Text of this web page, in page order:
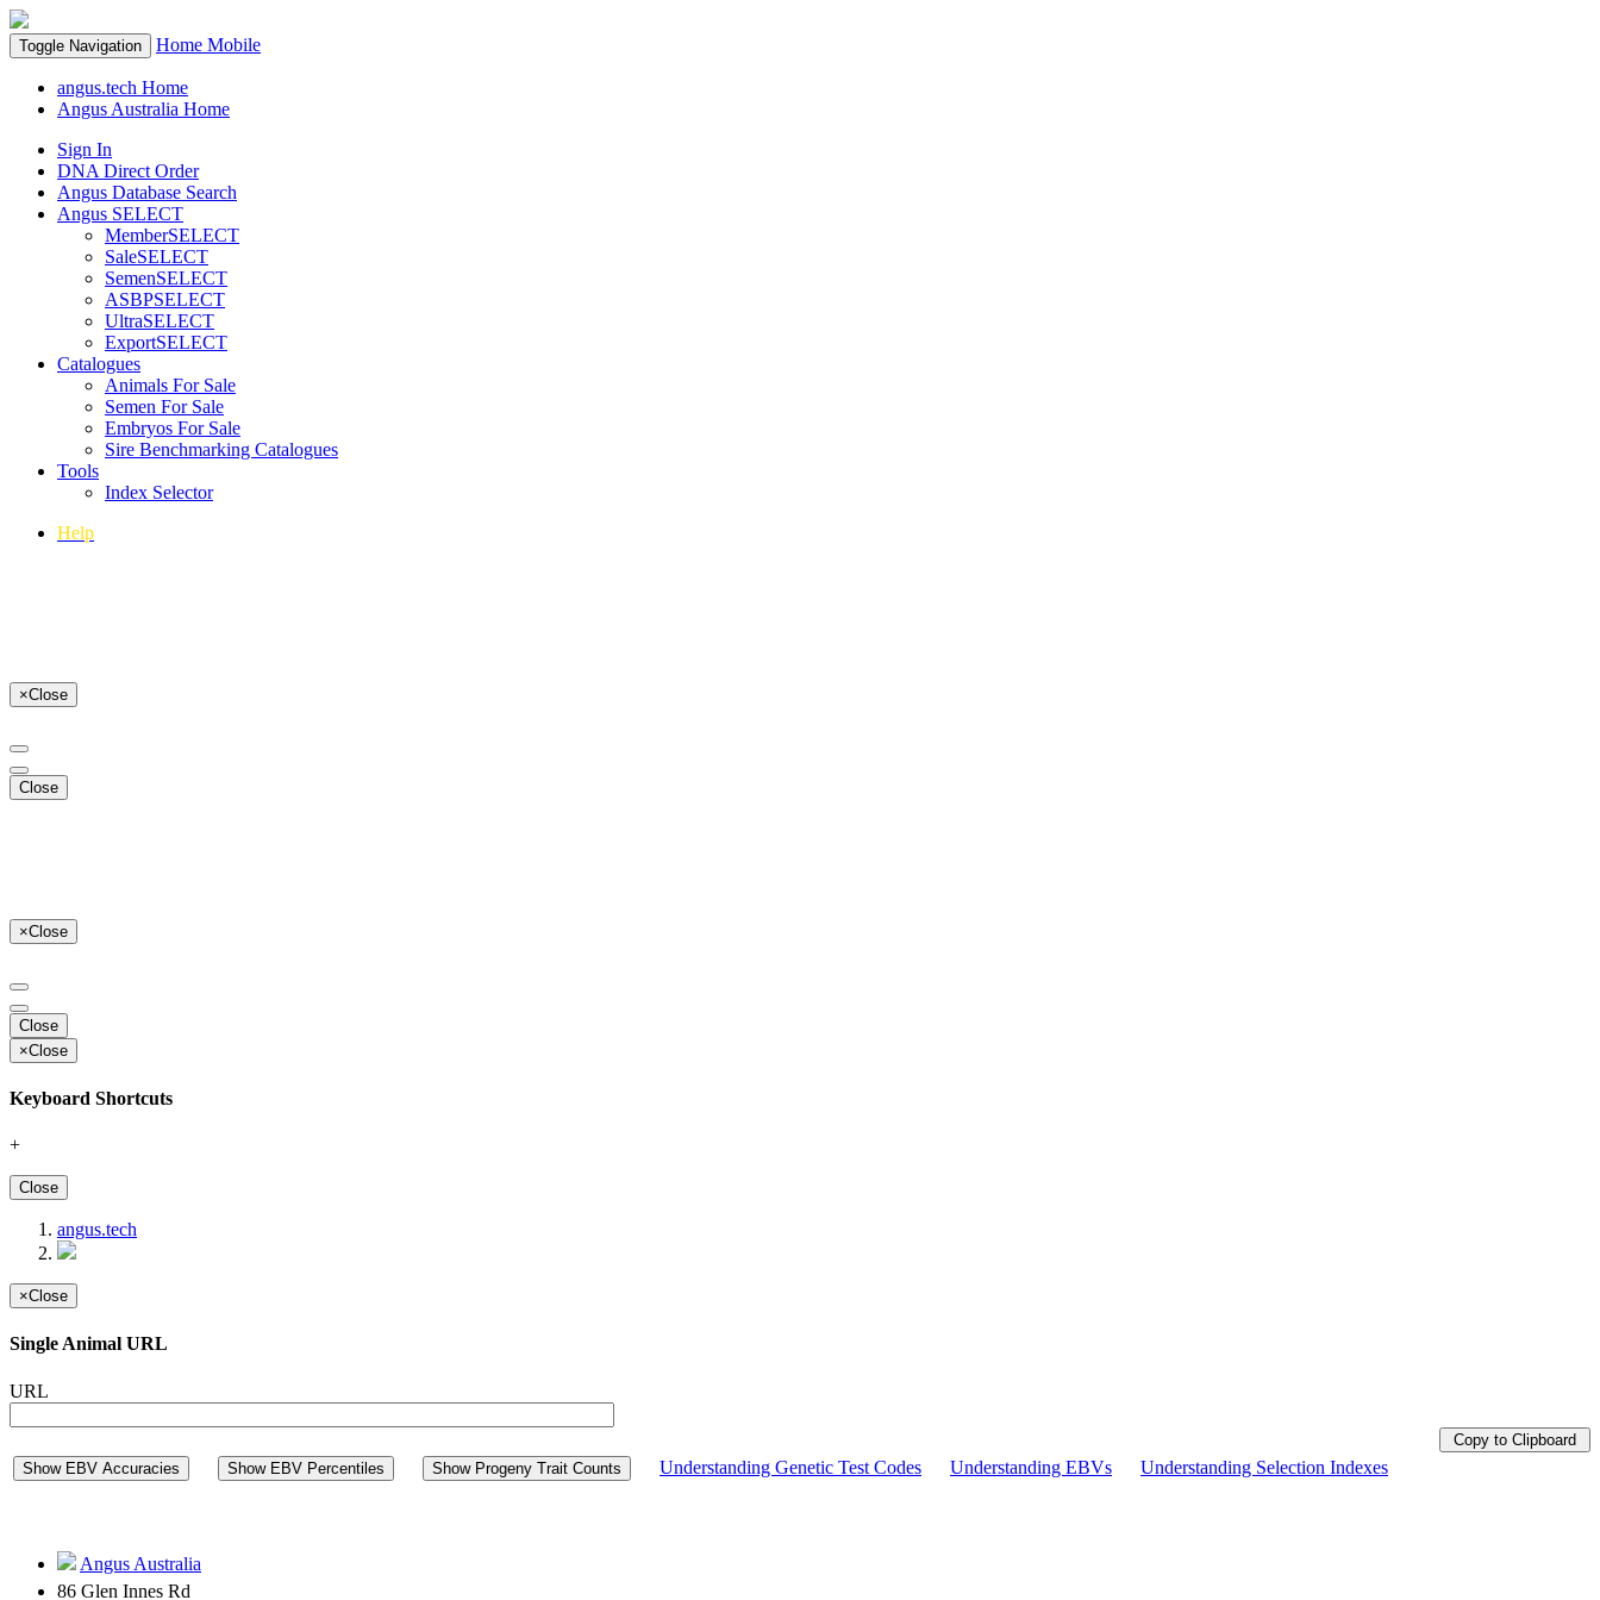
Toggle Navigation Home Mobile
angus.tech Home
Angus Australia Home
Sign In
DNA Direct Order
Angus Database Search
Angus SELECT
MemberSELECT
SaleSELECT
SemenSELECT
ASBPSELECT
UltraSELECT
ExportSELECT
Catalogues
Animals For Sale
Semen For Sale
Embryos For Sale
Sire Benchmarking Catalogues
Tools
Index Selector
Help
×Close
Close
×Close
Close
×Close
Keyboard Shortcuts
+
Close
angus.tech
×Close
Single Animal URL
URL
Copy to Clipboard
Show EBV Accuracies
Show EBV Percentiles Show Progeny Trait Counts Understanding Genetic Test Codes Understanding EBVs Understanding Selection Indexes
Angus Australia
86 Glen Innes Rd